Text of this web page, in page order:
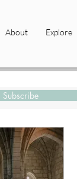
About Explore
Subscribe